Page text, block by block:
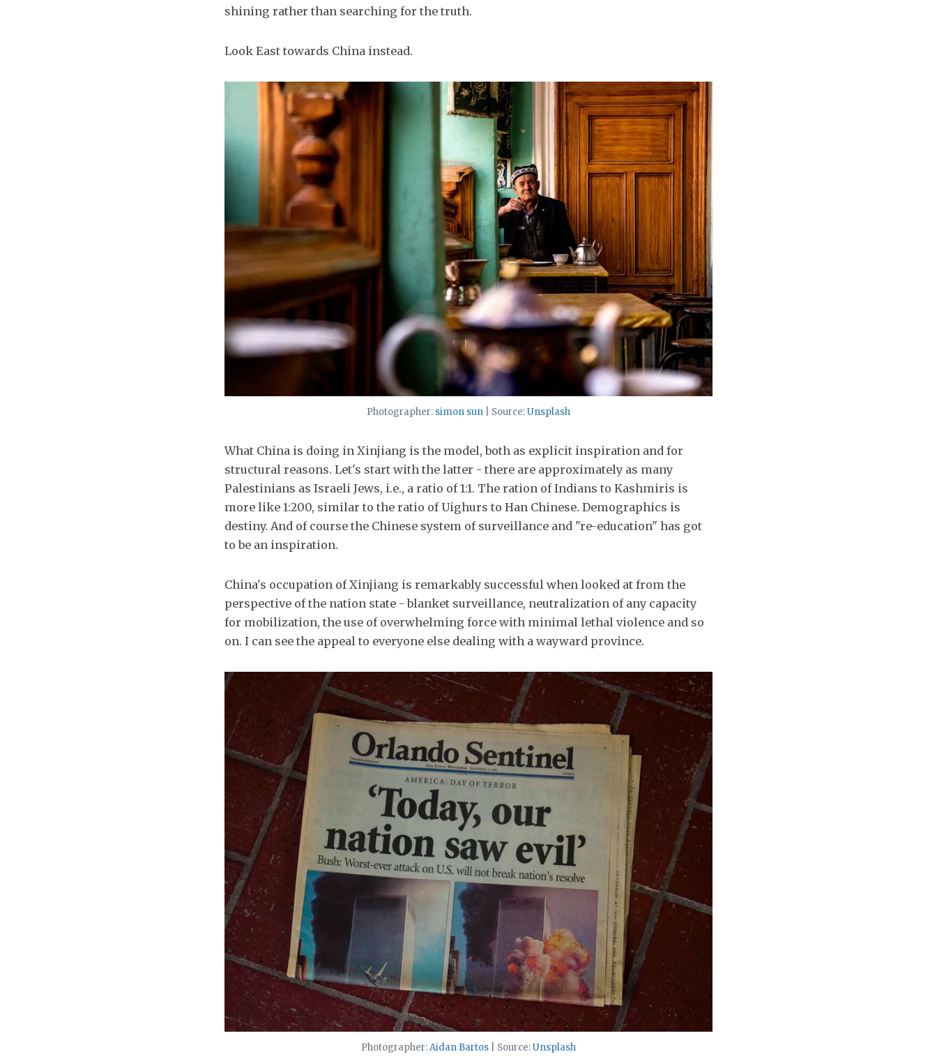
shining rather than searching for the truth.
Look East towards China instead.
Photographer: simon sun | Source:Unsplash
What China is doing in Xinjiang is the model, both as explicit inspiration and for
structural reasons. Let's start with the latter - there are approximately as many
Palestinians as Israeli Jews, i.e., a ratio of 1:1. The ration of Indians to Kashmiris is
more like 1:200, similar to the ratio of Uighurs to Han Chinese. Demographics is
destiny. And of course the Chinese system of surveillance and "re-education" has got
to be an inspiration.
China's occupation of Xinjiang is remarkably successful when looked at from the
perspective of the nation state - blanket surveillance, neutralization of any capacity
for mobilization, the use of overwhelming force with minimal lethal violence and so
on. I can see the appeal to everyone else dealing with a wayward province.
Photographer:Aidan Bartos | Source:Unsplash